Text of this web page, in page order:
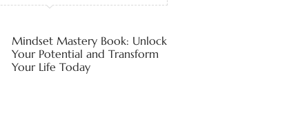
Mindset Mastery Book: Unlock
Your Potential and Transform
Your Life Today